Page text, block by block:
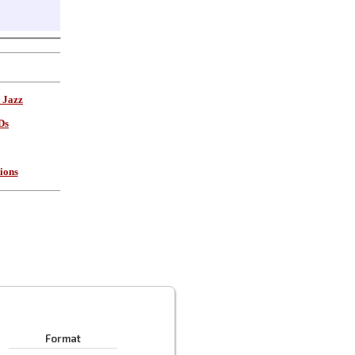
Jazz
Format